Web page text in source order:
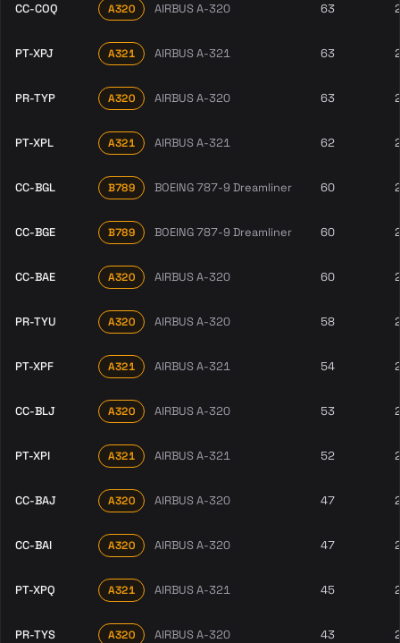
CC-COQ A320 AIRBUS A-320 63
PT-XPJ A321 AIRBUS A-321 63
PR-TYP A320 AIRBUS A-320 63
PT-XPL A321 AIRBUS A-321 62
CC-BGL B789 BOEING 787-9 Dreamliner 60
CC-BGE B789 BOEING 787-9 Dreamliner 60
CC-BAE A320 AIRBUS A-320 60
PR-TYU A320 AIRBUS A-320 58
PT-XPF A321 AIRBUS A-321 54
CC-BLJ A320 AIRBUS A-320 53
PT-XPI A321 AIRBUS A-321 52
CC-BAJ A320 AIRBUS A-320 47
CC-BAI A320 AIRBUS A-320 47
PT-XPQ A321 AIRBUS A-321 45
PR-TYS A320 AIRBUS A-320 43